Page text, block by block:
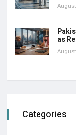
August
as
August
Categories